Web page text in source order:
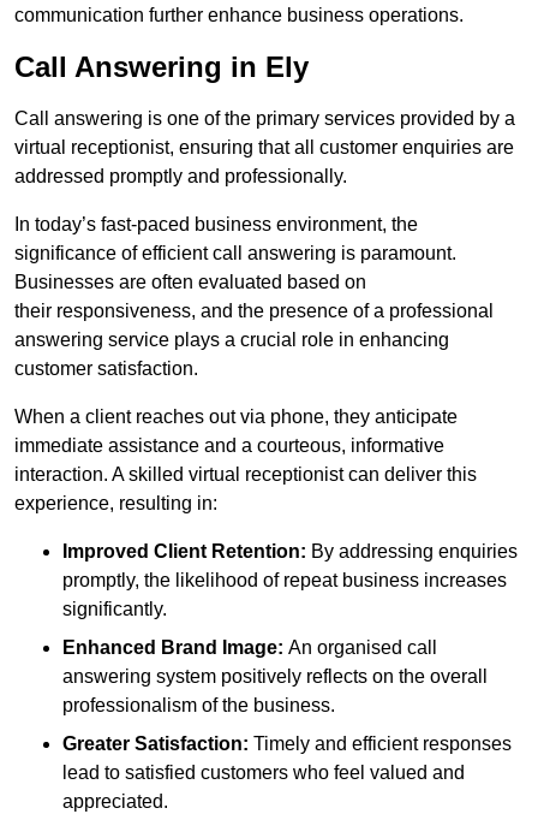
communication further enhance business operations.
Call Answering in Ely
Call answering is one of the primary services provided by a
virtual receptionist, ensuring that all customer enquiries are
addressed promptly and professionally.
In today’s fast-paced business environment, the
significance of efficient call answering is paramount.
Businesses are often evaluated based on
their responsiveness, and the presence of a professional
answering service plays a crucial role in enhancing
customer satisfaction.
When a client reaches out via phone, they anticipate
immediate assistance and a courteous, informative
interaction. A skilled virtual receptionist can deliver this
experience, resulting in:
Improved Client Retention: By addressing enquiries
promptly, the likelihood of repeat business increases
significantly.
Enhanced Brand Image: An organised call
answering system positively reflects on the overall
professionalism of the business.
Greater Satisfaction: Timely and efficient responses
lead to satisfied customers who feel valued and
appreciated.